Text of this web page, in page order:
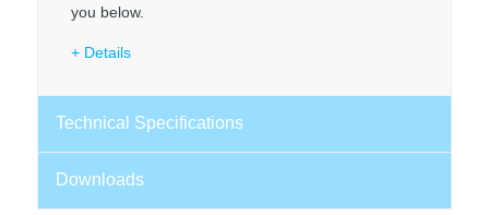
you below.
Details
Technical Specifications
Downloads